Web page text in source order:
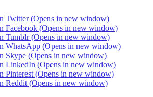
Twitter (Opens in new window)
Facebook (Opens in new window)
Tumblr (Opens in new window)
WhatsApp (Opens in new window)
Skype (Opens in new window)
LinkedIn (Opens in new window)
Pinterest (Opens in new window)
Reddit (Opens in new window)